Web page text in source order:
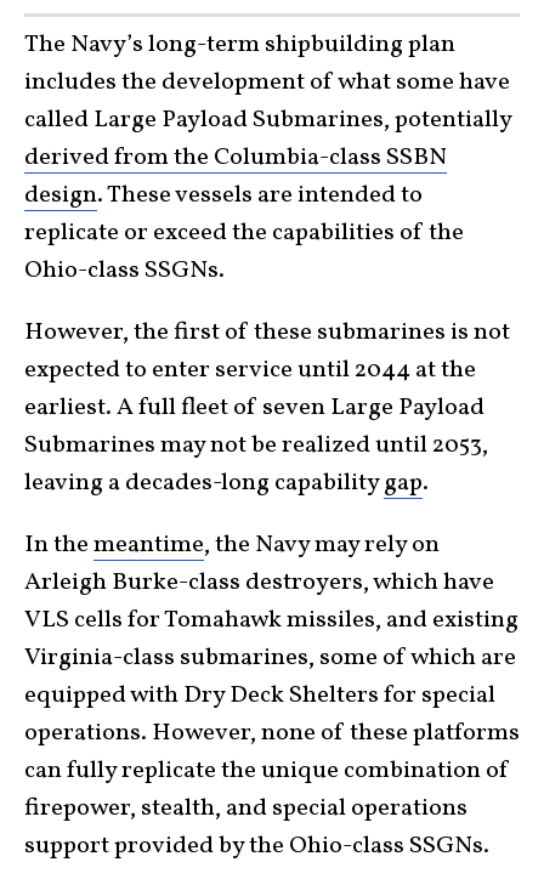
The Navy’s long-term shipbuilding plan
includes the development of what some have
called Large Payload Submarines, potentially
derived from the Columbia-class SSBN
design. These vessels are intended to
replicate or exceed the capabilities of the
Ohio-class SSGNs.
However, the first of these submarines is not
expected to enter service until 2044 at the
earliest. A full fleet of seven Large Payload
Submarines may not be realized until 2053,
leaving a decades-long capabilitygap.
In themeantime, the Navy may rely on
Arleigh Burke-class destroyers, which have
VLS cells for Tomahawk missiles, and existing
Virginia-class submarines, some of which are
equipped with Dry Deck Shelters for special
operations. However, none of these platforms
can fully replicate the unique combination of
firepower, stealth, and special operations
support provided by the Ohio-class SSGNs.